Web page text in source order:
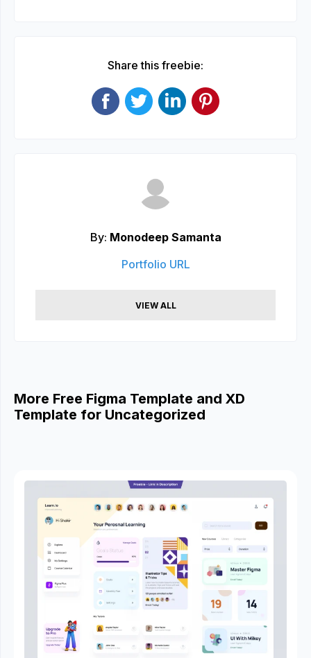
Share this freebie:
By: Monodeep Samanta
Portfolio URL
VIEW ALL
More Free Figma Template and XD
Template for Uncategorized